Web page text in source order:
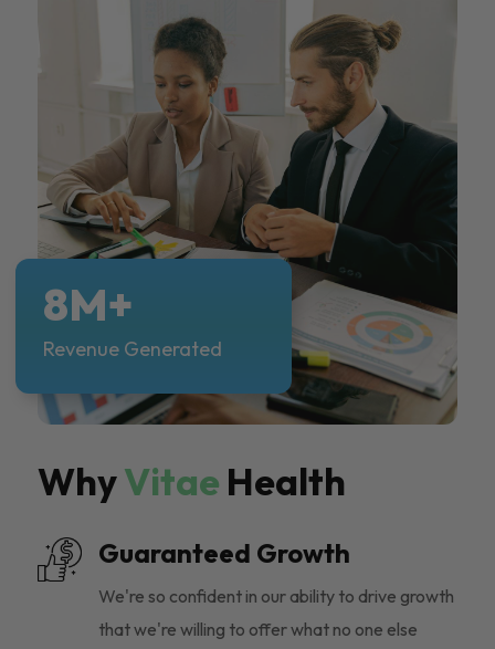
WhyVitae Health
Guaranteed Growth
We're so confident in our ability to drive growth
that we're willing to offer what no one else
8M+
Revenue Generated